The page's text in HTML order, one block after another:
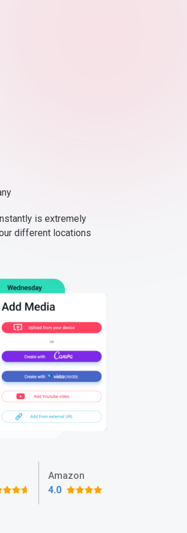
is extremely
different locations
Amazon
4.0